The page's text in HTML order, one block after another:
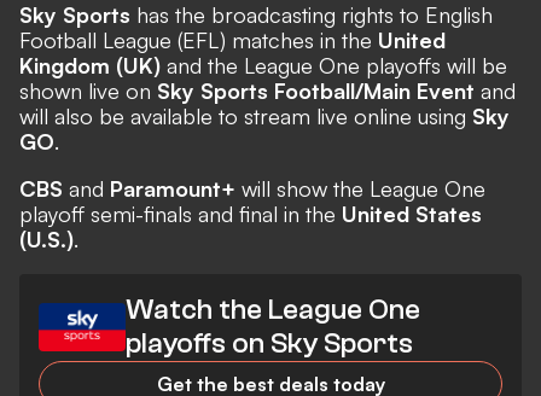
Sky Sports has the broadcasting rights to English
Football League (EFL) matches in the United
Kingdom (UK) and the League One playoffs will be
shown live on Sky Sports Football/Main Event and
will also be available to stream live online using Sky
GO.
CBS and Paramount+ will show the League One
playoff semi-finals and final in the United States
(U.S.).
Watch the League One
playoffs on Sky Sports
Get the best deals today